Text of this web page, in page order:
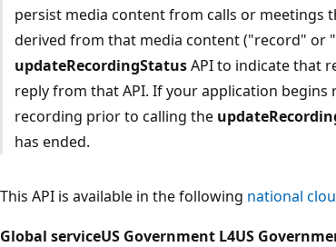
persist media content from calls or meetings
derived from that media content ("record" or
updateRecordingStatusAPI to indicate that
reply from that API. If your application
recording prior to calling the
has ended.
This API is available in the following national
Global serviceUS Government L4US